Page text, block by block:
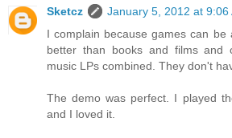
Sketcz
January 5, 2012 at 9:06
I complain because games can be
better than books and films and
music LPs combined. They don't
The demo was perfect. I played
and I loved it.